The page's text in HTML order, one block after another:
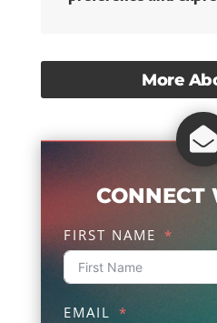
More

CONNECT
FIRST NAME
EMAIL